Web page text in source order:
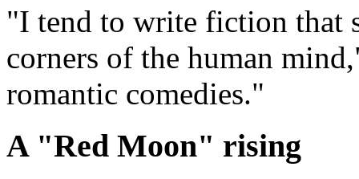
"I tend to write fiction that
corners of the human
romantic comedies."
A "Red Moon" rising